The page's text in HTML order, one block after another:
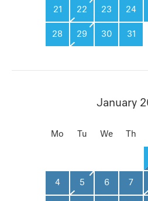
21 22 23 24
28 29 30 31
January
Mo Tu We Th
4 5 6 7